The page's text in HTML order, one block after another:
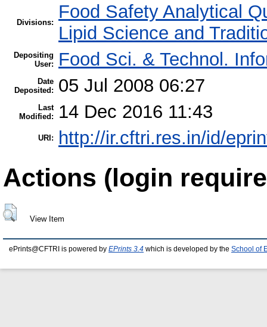
Divisions:
Food Safety Analytical
Lipid Science and
Depositing
User:
Food Sci. & Technol.
Date
Deposited:
05 Jul 2008 06:27
Last
Modified:
14 Dec 2016 11:43
URI: http://ir.cftri.res.in/id/
Actions (login
View Item
ePrints@CFTRI is powered by EPrints 3.4 which is developed by the School of